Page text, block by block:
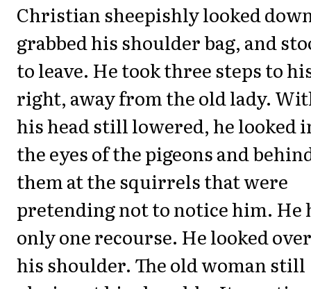
Christian sheepishly looked
grabbed his shoulder bag, and
to leave. He took three steps to
right, away from the old lady.
his head still lowered, he looked
the eyes of the pigeons and
them at the squirrels that were
pretending not to notice him. He
only one recourse. He looked over
his shoulder. The old woman still